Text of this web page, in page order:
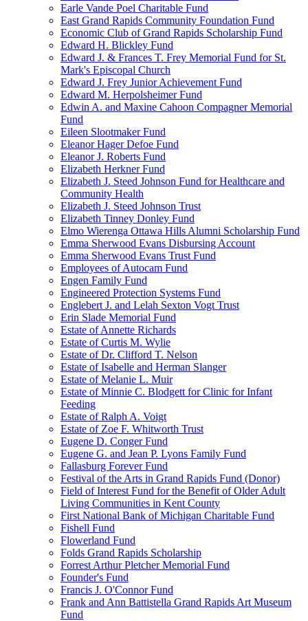
Earle Vande Poel Charitable Fund
East Grand Rapids Community Foundation Fund
Economic Club of Grand Rapids Scholarship Fund
Edward H. Blickley Fund
Edward J. & Frances T. Frey Memorial Fund for St.
Mark's Episcopal Church
Edward J. Frey Junior Achievement Fund
Edward M. Herpolsheimer Fund
Edwin A. and Maxine Cahoon Compagner Memorial
Fund
Eileen Slootmaker Fund
Eleanor Hager Defoe Fund
Eleanor J. Roberts Fund
Elizabeth Herkner Fund
Elizabeth J. Steed Johnson Fund for Healthcare and
Community Health
Elizabeth J. Steed Johnson Trust
Elizabeth Tinney Donley Fund
Elmo Wierenga Ottawa Hills Alumni Scholarship Fund
Emma Sherwood Evans Disbursing Account
Emma Sherwood Evans Trust Fund
Employees of Autocam Fund
Engen Family Fund
Engineered Protection Systems Fund
Englebert J. and Lelah Sexton Vogt Trust
Erin Slade Memorial Fund
Estate of Annette Richards
Estate of Curtis M. Wylie
Estate of Dr. Clifford T. Nelson
Estate of Isabelle and Herman Slanger
Estate of Melanie L. Muir
Estate of Minnie C. Blodgett for Clinic for Infant
Feeding
Estate of Ralph A. Voigt
Estate of Zoe F. Whitworth Trust
Eugene D. Conger Fund
Eugene G. and Jean P. Lyons Family Fund
Fallasburg Forever Fund
Festival of the Arts in Grand Rapids Fund (Donor)
Field of Interest Fund for the Benefit of Older Adult
Living Communities in Kent County
First National Bank of Michigan Charitable Fund
Fishell Fund
Flowerland Fund
Folds Grand Rapids Scholarship
Forrest Arthur Pletcher Memorial Fund
Founder's Fund
Francis J. O'Connor Fund
Frank and Ann Battistella Grand Rapids Art Museum
Fund